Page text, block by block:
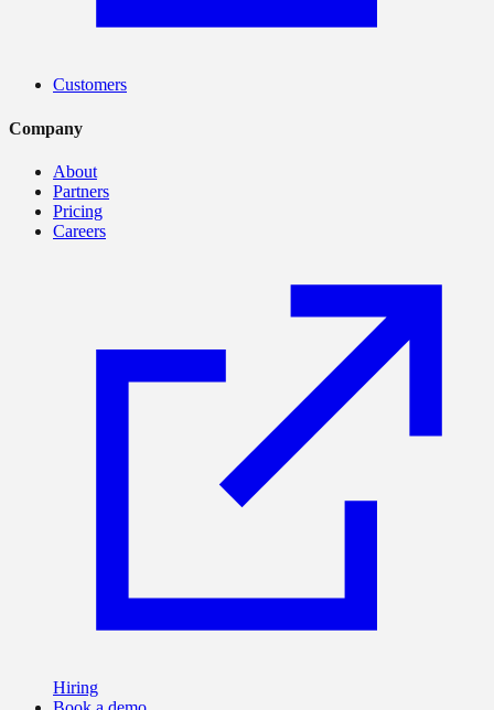
Customers
Company
About
Partners
Pricing
Careers
Hiring